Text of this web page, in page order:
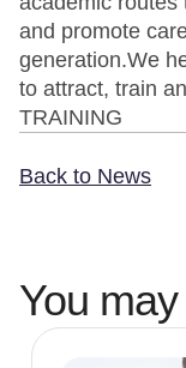
Back to News
You